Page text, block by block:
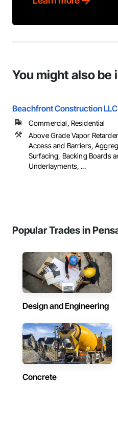
You might also be
Beachfront Construction LLC
Commercial, Residential
Above Grade Vapor
Access and Barriers,
Surfacing, Backing Boards
Underlayments, ...
Popular Trades in
Design and Engineering
Concrete